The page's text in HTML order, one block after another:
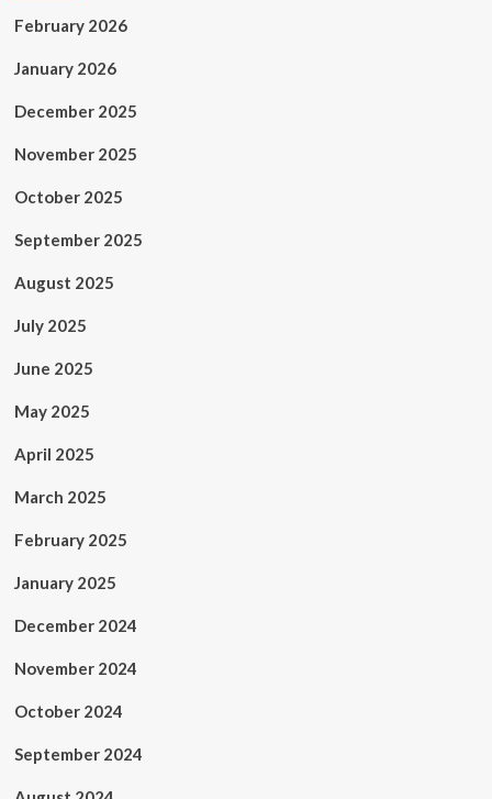
February 2026
January 2026
December 2025
November 2025
October 2025
September 2025
August 2025
July 2025
June 2025
May 2025
April 2025
March 2025
February 2025
January 2025
December 2024
November 2024
October 2024
September 2024